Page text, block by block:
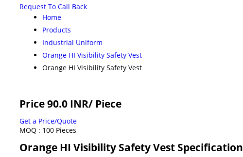
Request To Call Back
Home
Products
Industrial Uniform
Orange HI Visibility Safety Vest
Orange HI Visibility Safety Vest
Price 90.0 INR/ Piece
Get a Price/Quote
MOQ : 100 Pieces
Orange HI Visibility Safety Vest Specification